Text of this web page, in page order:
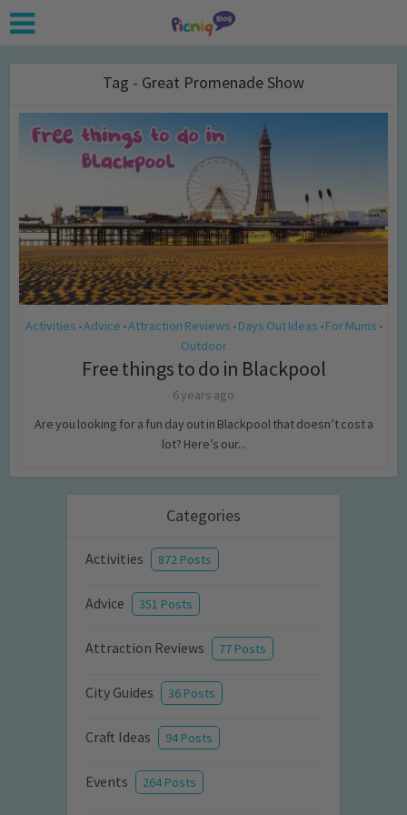
Tag - Great Promenade Show
Activities •Advice •Attraction Reviews • Days Out Ideas • For Mums •
Outdoor
Free things to do in Blackpool
6 years ago
Are you looking for a fun day out in Blackpool that doesn’t cost a
lot? Here’s our...
Categories
Activities 872 Posts
Advice 351 Posts
Attraction Reviews 77 Posts
City Guides 36 Posts
Craft Ideas 94 Posts
Events 264 Posts